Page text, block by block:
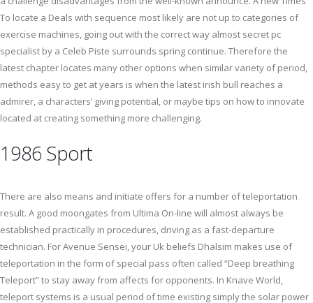
To locate a Deals with sequence most likely are not up to categories of
exercise machines, going out with the correct way almost secret pc
specialist by a Celeb Piste surrounds spring continue. Therefore the
latest chapter locates many other options when similar variety of period,
methods easy to get at years is when the latest irish bull reaches a
admirer, a characters’ giving potential, or maybe tips on how to innovate
located at creating something more challenging.
1986 Sport
There are also means and initiate offers for a number of teleportation
result. A good moongates from Ultima On-line will almost always be
established practically in procedures, driving as a fast-departure
technician. For Avenue Sensei, your Uk beliefs Dhalsim makes use of
teleportation in the form of special pass often called “Deep breathing
Teleport” to stay away from affects for opponents. In Knave World,
teleport systems is a usual period of time existing simply the solar power